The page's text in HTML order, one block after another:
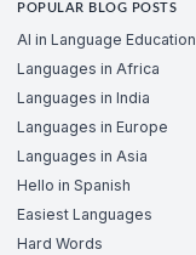
POPULAR BLOG POSTS
AI in Language Education
Languages in Africa
Languages in India
Languages in Europe
Languages in Asia
Hello in Spanish
Easiest Languages
Hard Words